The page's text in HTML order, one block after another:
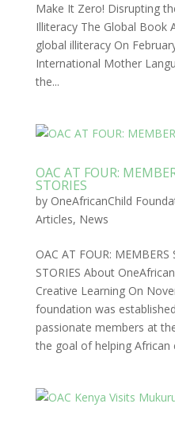
Make It Zero! Disrupting
Illiteracy The Global Book
global illiteracy On
International Mother
the...
OAC AT FOUR:
STORIES
by OneAfricanChild
Articles, News
OAC AT FOUR: MEMBERS
STORIES About
Creative Learning On
foundation was
passionate members at
the goal of helping African